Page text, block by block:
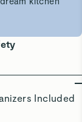
Included